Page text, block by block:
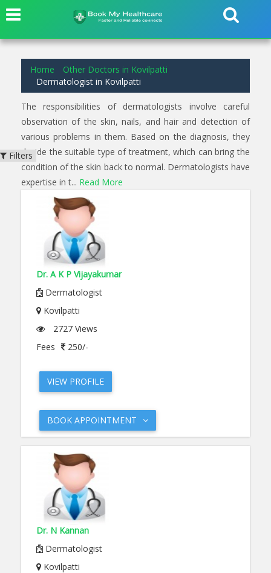
Home
Other Doctors in Kovilpatti
Dermatologist in Kovilpatti
The responsibilities of dermatologists involve careful
observation of the skin, nails, and hair and detection of
various problems in them. Based on the diagnosis, they
decide the suitable type of treatment, which can bring the
condition of the skin back to normal. Dermatologists have
expertise in t... Read More
Dr. A K P Vijayakumar
Dermatologist
Kovilpatti
2727 Views
Fees
250/-
VIEW PROFILE
BOOK APPOINTMENT
Dr. N Kannan
Dermatologist
Kovilpatti
Filters